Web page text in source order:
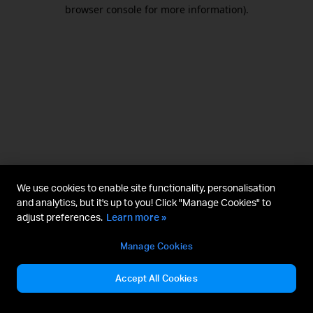
browser console for more information).
We use cookies to enable site functionality, personalisation
and analytics, but it's up to you! Click "Manage Cookies" to
adjust preferences. Learn more »
Manage Cookies
Accept All Cookies